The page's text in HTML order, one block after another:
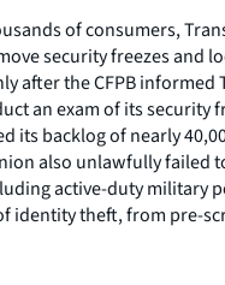
of consumers,
security freezes and
after the CFPB informed
an exam of its security
its backlog of nearly
also unlawfully failed
active-duty military
identity theft, from pre-